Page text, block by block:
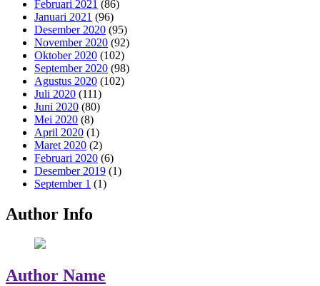
Februari 2021 (86)
Januari 2021 (96)
Desember 2020 (95)
November 2020 (92)
Oktober 2020 (102)
September 2020 (98)
Agustus 2020 (102)
Juli 2020 (111)
Juni 2020 (80)
Mei 2020 (8)
April 2020 (1)
Maret 2020 (2)
Februari 2020 (6)
Desember 2019 (1)
September 1 (1)
Author Info
Author Name